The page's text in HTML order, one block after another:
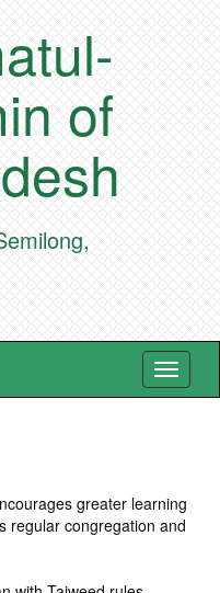
of
Toggle
greater learning
regular congregation and